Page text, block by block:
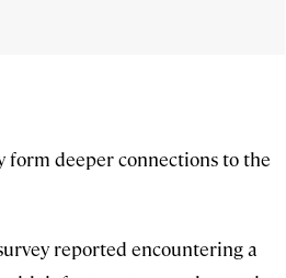
form deeper connections to the
reported encountering a